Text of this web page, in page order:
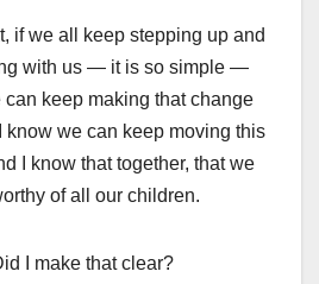
if we all keep stepping up and
with us — it is so simple —
can keep making that change
know we can keep moving this
I know that together, that we
of all our children.
I make that clear?